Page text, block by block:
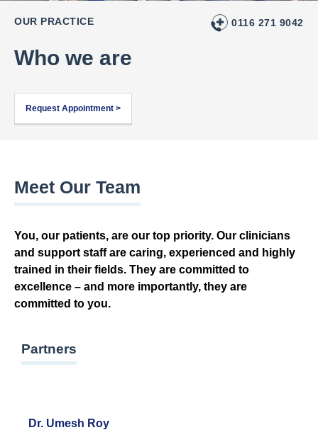
OUR PRACTICE 0116 271 9042
Who we are
Request Appointment >
Meet Our Team
You, our patients, are our top priority. Our clinicians
and support staff are caring, experienced and highly
trained in their fields. They are committed to
excellence – and more importantly, they are
committed to you.
Partners
Dr. Umesh Roy